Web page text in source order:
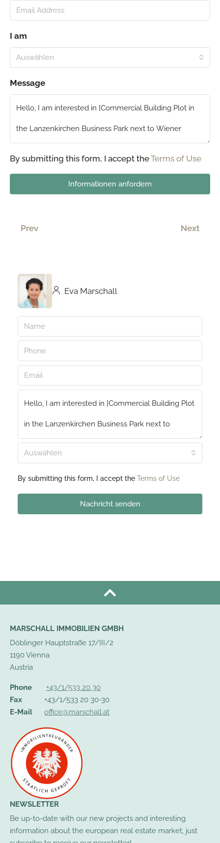
I am
Auswählen
Message
By submitting this form, I accept theTerms of Use
Informationen anfordern
Prev Next
Eva Marschall
Auswählen
By submitting this form, I accept the Terms of Use
Nachricht senden
MARSCHALL IMMOBILIEN GMBH
Döblinger Hauptstraße 17/III/2
1190 Vienna
Austria
Phone
+43/1/533 20 30
Fax
+43/1/533 20 30-30
E-Mail
office@marschall.at
NEWSLETTER
Be up-to-date with our new projects and interesting
information about the european real estate market, just